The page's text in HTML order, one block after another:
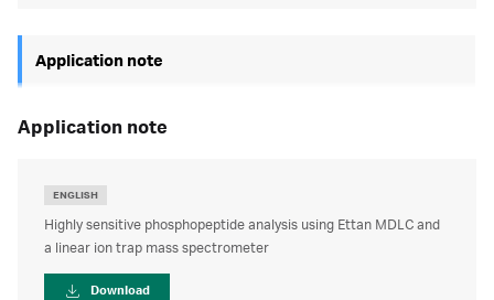
Application note
application note
ENGLISH
Highly sensitive phosphopeptide analysis using Ettan MDLC and
a linear ion trap mass spectrometer
Download